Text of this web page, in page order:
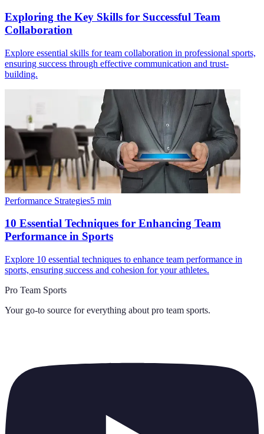
Exploring the Key Skills for Successful Team
Collaboration
Explore essential skills for team collaboration in professional sports,
ensuring success through effective communication and trust-
building.
Performance Strategies5 min
10 Essential Techniques for Enhancing Team
Performance in Sports
Explore 10 essential techniques to enhance team performance in
sports, ensuring success and cohesion for your athletes.
Pro Team Sports
Your go-to source for everything about pro team sports.